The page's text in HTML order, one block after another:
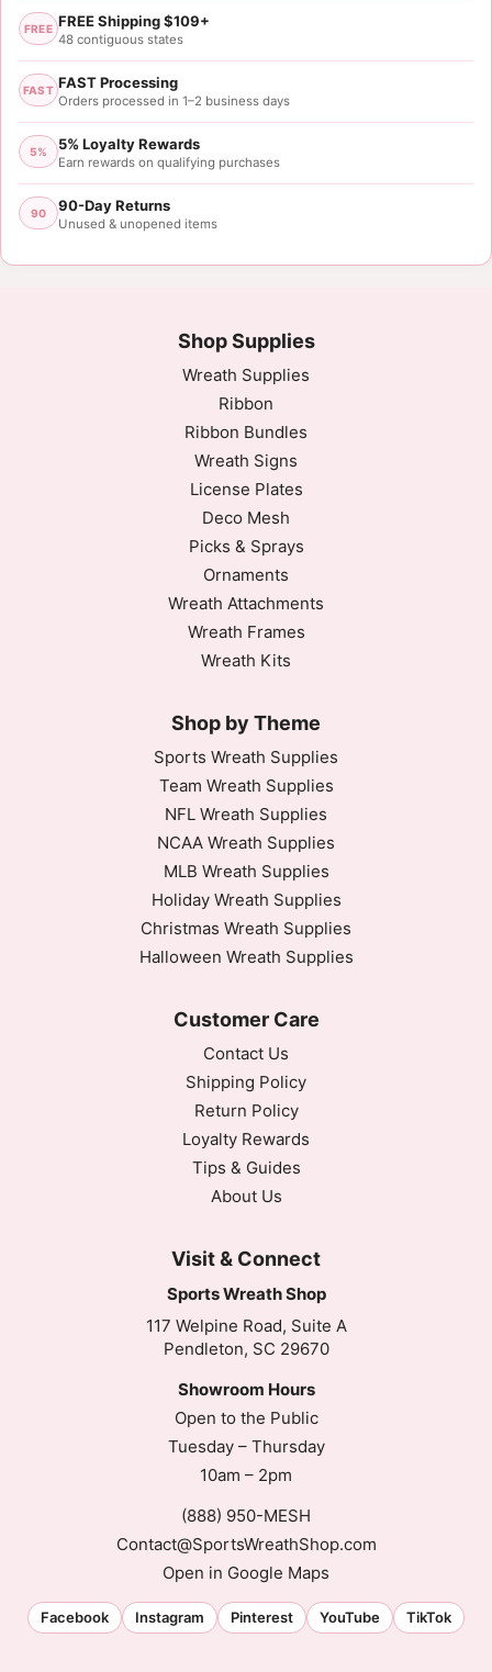
2.5" Maroon White Stripe Ribbon - 10 yards
Tonya Parsons
Rating: 5/5
2.5x10yds Maroon White Stripe Ribbon
Wed Apr 10 2024 02:15:13 GMT+0000
FREE FREE Shipping $109+
48 contiguous states
FAST FAST Processing
Orders processed in 1–2 business days
5% 5% Loyalty Rewards
Earn rewards on qualifying purchases
90 90-Day Returns
Unused & unopened items
Shop Supplies
Wreath Supplies
Ribbon
Ribbon Bundles
Wreath Signs
License Plates
Deco Mesh
Picks & Sprays
Ornaments
Wreath Attachments
Wreath Frames
Wreath Kits
Shop by Theme
Sports Wreath Supplies
Team Wreath Supplies
NFL Wreath Supplies
NCAA Wreath Supplies
MLB Wreath Supplies
Holiday Wreath Supplies
Christmas Wreath Supplies
Halloween Wreath Supplies
Customer Care
Contact Us
Shipping Policy
Return Policy
Loyalty Rewards
Tips & Guides
About Us
Visit & Connect
Sports Wreath Shop
117 Welpine Road, Suite A
Pendleton, SC 29670
Showroom Hours
Open to the Public
Tuesday – Thursday
10am – 2pm
(888) 950-MESH
Contact@SportsWreathShop.com
Open in Google Maps
Facebook Instagram Pinterest YouTube TikTok